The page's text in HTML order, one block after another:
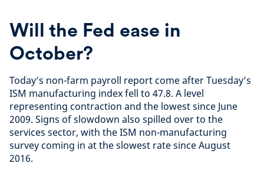
Will the Fed ease in
October?
Today’s non-farm payroll report come after Tuesday’s
ISM manufacturing index fell to 47.8. A level
representing contraction and the lowest since June
2009. Signs of slowdown also spilled over to the
services sector, with the ISM non-manufacturing
survey coming in at the slowest rate since August
2016.